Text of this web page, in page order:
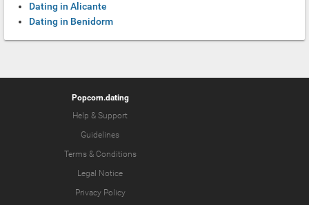
Dating in Alicante
Dating in Benidorm
Popcorn.dating
Help & Support
Guidelines
Terms & Conditions
Legal Notice
Privacy Policy